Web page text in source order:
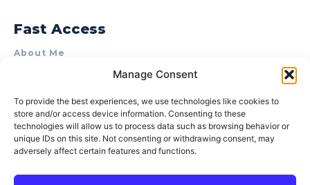
Manage Consent
To provide the best experiences, we use technologies like cookies to
store and/or access device information. Consenting to these
technologies will allow us to process data such as browsing behavior or
unique IDs on this site. Not consenting or withdrawing consent, may
adversely affect certain features and functions.
Fast Access
About Me
Product Review & Sponsorship Policy
Terms of Use
Privacy Policy
Cookie Policy (AU)